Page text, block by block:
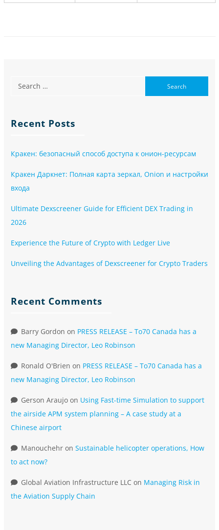
Recent Posts
Кракен: безопасный способ доступа к онион-ресурсам
Кракен Даркнет: Полная карта зеркал, Onion и настройки
входа
Ultimate Dexscreener Guide for Efficient DEX Trading in
2026
Experience the Future of Crypto with Ledger Live
Unveiling the Advantages of Dexscreener for Crypto Traders
Recent Comments
Barry Gordon on PRESS RELEASE – To70 Canada has a
new Managing Director, Leo Robinson
Ronald O'Brien on PRESS RELEASE – To70 Canada has a
new Managing Director, Leo Robinson
Gerson Araujo on Using Fast-time Simulation to support
the airside APM system planning – A case study at a
Chinese airport
Manouchehr on Sustainable helicopter operations, How
to act now?
Global Aviation Infrastructure LLC on Managing Risk in
the Aviation Supply Chain